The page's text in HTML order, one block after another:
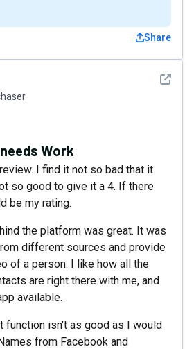
Share
See
Work
I find it not so bad that it
so good to give it a 4. If there
be my rating.
the platform was great. It was
different sources and provide
of a person. I like how all the
are right there with me, and
available.
function isn't as good as I would
from Facebook and